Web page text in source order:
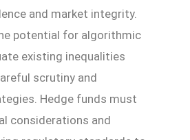
and market integrity.
potential for algorithmic
existing inequalities
scrutiny and
Hedge funds must
considerations and